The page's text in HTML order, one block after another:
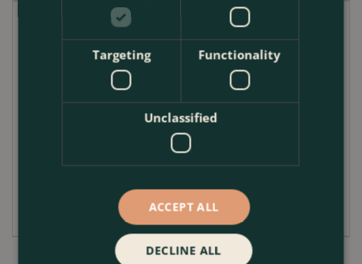
These professional Seed and Cutting Pots are made
of recycled and recyclable plastic. The tray contains
15 individual pots that are ideal for potting on your
young cuttings or seedlings
Length 58.00cm (22.8In)
Targeting Functionality
Unclassified
ACCEPT ALL
DECLINE ALL